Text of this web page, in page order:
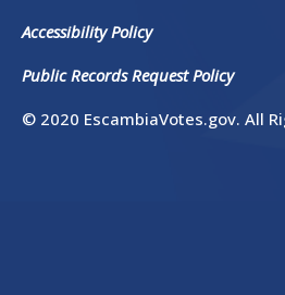
Accessibility Policy
Public Records Request Policy
© 2020 EscambiaVotes.gov. All